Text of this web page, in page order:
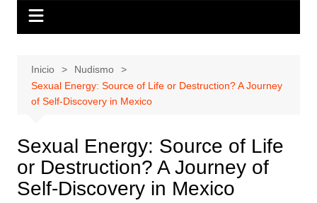
Inicio
Nudismo
Sexual Energy: Source of Life or Destruction? A Journey
of Self-Discovery in Mexico
Sexual Energy: Source of Life
or Destruction? A Journey of
Self-Discovery in Mexico